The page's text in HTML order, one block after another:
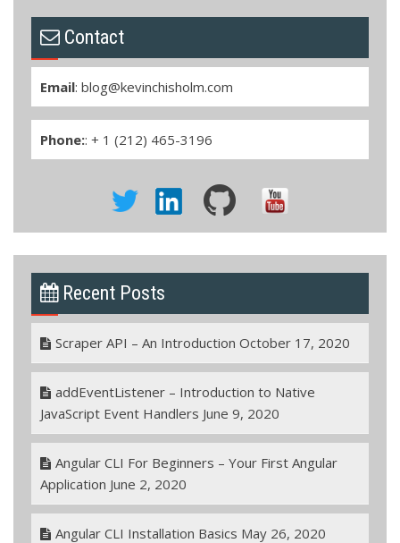
Contact
Email: blog@kevinchisholm.com
Phone:: + 1 (212) 465-3196
Recent Posts
Scraper API – An Introduction October 17, 2020
addEventListener – Introduction to Native
JavaScript Event Handlers June 9, 2020
Angular CLI For Beginners – Your First Angular
Application June 2, 2020
Angular CLI Installation Basics May 26, 2020